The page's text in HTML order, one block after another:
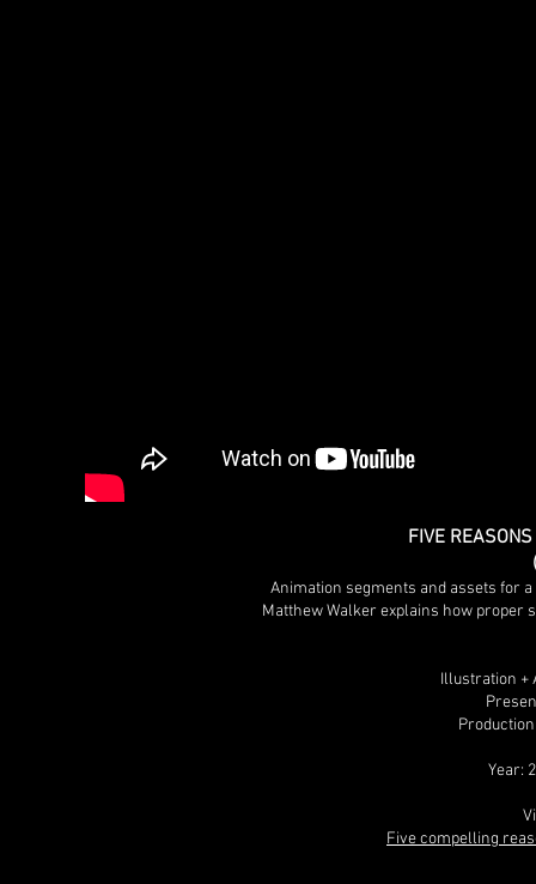
FIVE
Animation segments and assets for
Matthew Walker explains how proper
Illustration +
Year:
Five compelling